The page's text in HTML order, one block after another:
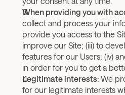
When providing you with
collect and process your
provide you access to the
improve our Site; (iii) to
features for our Users; (iv)
in order for you to get a
Legitimate interests: We
for our legitimate interests